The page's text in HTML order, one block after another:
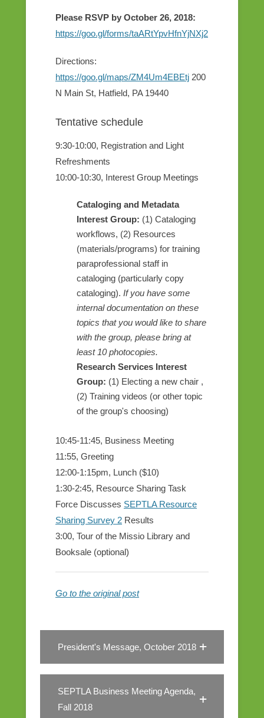
Please RSVP by October 26, 2018:
https://goo.gl/forms/taARtYpvHfnYjNXj2
Directions:
https://goo.gl/maps/ZM4Um4EBEtj 200
N Main St, Hatfield, PA 19440
Tentative schedule
9:30-10:00, Registration and Light
Refreshments
10:00-10:30, Interest Group Meetings
Cataloging and Metadata
Interest Group: (1) Cataloging
workflows, (2) Resources
(materials/programs) for training
paraprofessional staff in
cataloging (particularly copy
cataloging). If you have some
internal documentation on these
topics that you would like to share
with the group, please bring at
least 10 photocopies.
Research Services Interest
Group: (1) Electing a new chair ,
(2) Training videos (or other topic
of the group's choosing)
10:45-11:45, Business Meeting
11:55, Greeting
12:00-1:15pm, Lunch ($10)
1:30-2:45, Resource Sharing Task
Force Discusses SEPTLA Resource
Sharing Survey 2 Results
3:00, Tour of the Missio Library and
Booksale (optional)
Go to the original post
President's Message, October 2018
SEPTLA Business Meeting Agenda,
Fall 2018